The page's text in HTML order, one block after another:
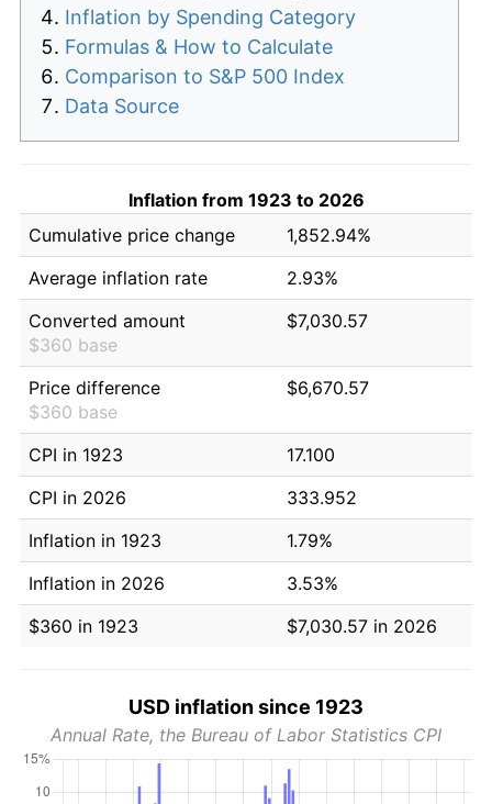
Inflation by Spending Category
Formulas & How to Calculate
Comparison to S&P 500 Index
Data Source
Inflation from 1923 to 2026
Cumulative price change
1,852.94%
Average inflation rate
2.93%
Converted amount
$360 base
$7,030.57
Price difference
$360 base
$6,670.57
CPI in 1923
17.100
CPI in 2026
333.952
Inflation in 1923
1.79%
Inflation in 2026
3.53%
$360 in 1923
$7,030.57 in 2026
USD inflation since 1923
Annual Rate, the Bureau of Labor Statistics CPI